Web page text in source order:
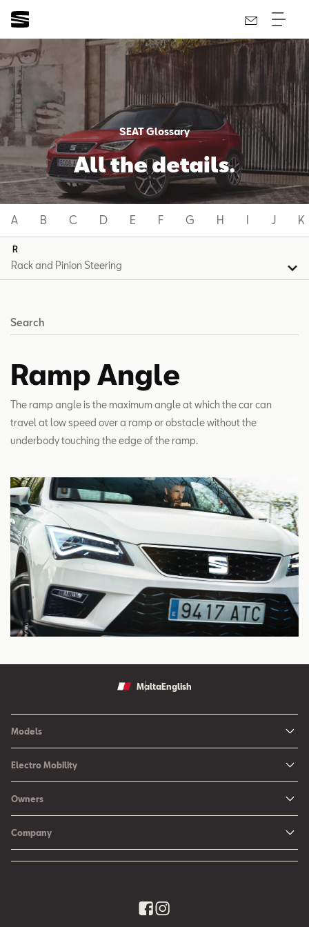
SEAT Glossary
All the details.
A B C D E F G H I J K
R
Search
Ramp Angle
The ramp angle is the maximum angle at which the car can
travel at low speed over a ramp or obstacle without the
underbody touching the edge of the ramp.
MaltaEnglish
Models
New Ibiza
New Leon
New Arona
SEAT Ateca - Compact Urban SUV (discontinued)
Electro Mobility
Charging at Home
Owners
SEAT CONNECT online services
Company